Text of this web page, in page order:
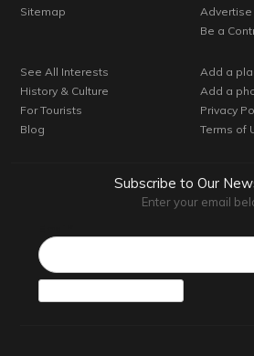
Sitemap
Advertise
Be a
See All Interests
History & Culture
For Tourists
Blog
Add a
Add a
Privacy
Terms of
Subscribe to Our
Enter your email